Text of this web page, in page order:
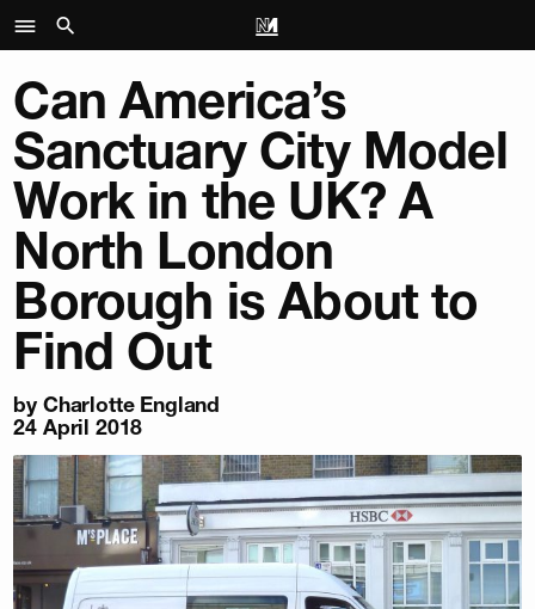
Can America’s
Sanctuary City Model
Work in the UK? A
North London
Borough is About to
Find Out
by Charlotte England
24 April 2018